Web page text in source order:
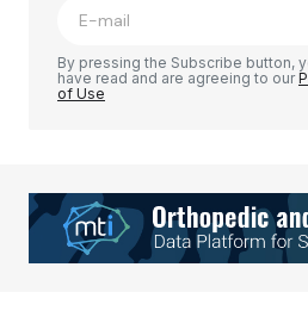
Your E-mail*
By pressing the Subscribe button,
have read and are agreeing to our
of Use